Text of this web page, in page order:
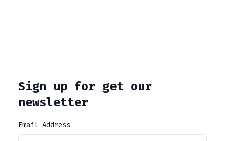
Sign up for get our
newsletter
Email Address